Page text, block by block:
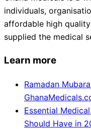
individuals,
affordable high
supplied the medical
Learn more
Ramadan
Essential
Should Have in